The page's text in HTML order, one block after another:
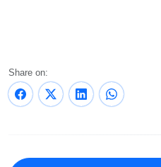
Share on: